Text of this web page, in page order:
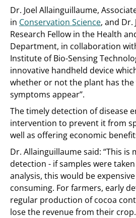
Dr. Joel Allainguillaume,
in Conservation Science, and Dr.
Research Fellow in the Health
Department, in collaboration
Institute of Bio-Sensing
innovative handheld device
whether or not the plant has
symptoms appear’’.
The timely detection of disease
intervention to prevent it from
well as offering economic
Dr. Allainguillaume said: “This is
detection - if samples were
analysis, this would be
consuming. For farmers, early
regular production of cocoa
lose the revenue from their crop.